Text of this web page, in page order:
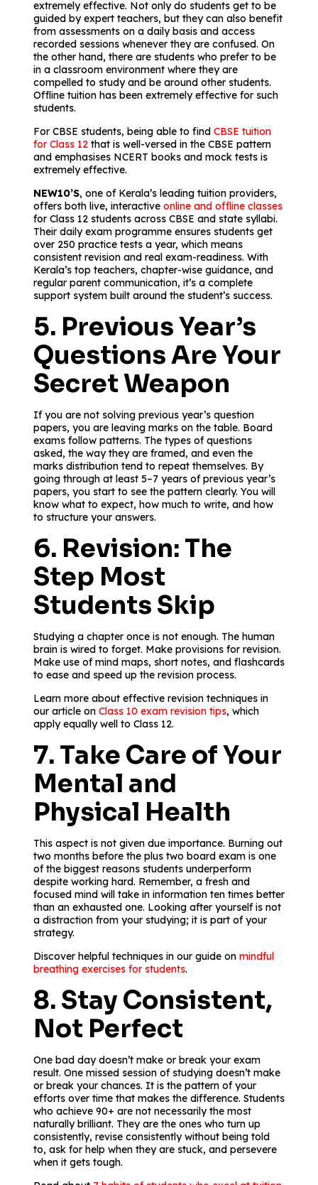
extremely effective. Not only do students get to be
guided by expert teachers, but they can also benefit
from assessments on a daily basis and access
recorded sessions whenever they are confused. On
the other hand, there are students who prefer to be
in a classroom environment where they are
compelled to study and be around other students.
Offline tuition has been extremely effective for such
students.
For CBSE students, being able to find CBSE tuition
for Class 12that is well-versed in the CBSE pattern
and emphasises NCERT books and mock tests is
extremely effective.
NEW10’S, one of Kerala’s leading tuition providers,
offers both live, interactive online and offline classes
for Class 12 students across CBSE and state syllabi.
Their daily exam programme ensures students get
over 250 practice tests a year, which means
consistent revision and real exam-readiness. With
Kerala’s top teachers, chapter-wise guidance, and
regular parent communication, it’s a complete
support system built around the student’s success.
5. Previous Year’s
Questions Are Your
Secret Weapon
If you are not solving previous year’s question
papers, you are leaving marks on the table. Board
exams follow patterns. The types of questions
asked, the way they are framed, and even the
marks distribution tend to repeat themselves. By
going through at least 5–7 years of previous year’s
papers, you start to see the pattern clearly. You will
know what to expect, how much to write, and how
to structure your answers.
6. Revision: The
Step Most
Students Skip
Studying a chapter once is not enough. The human
brain is wired to forget. Make provisions for revision.
Make use of mind maps, short notes, and flashcards
to ease and speed up the revision process.
Learn more about effective revision techniques in
our article on Class 10 exam revision tips, which
apply equally well to Class 12.
7. Take Care of Your
Mental and
Physical Health
This aspect is not given due importance. Burning out
two months before the plus two board exam is one
of the biggest reasons students underperform
despite working hard. Remember, a fresh and
focused mind will take in information ten times better
than an exhausted one. Looking after yourself is not
a distraction from your studying; it is part of your
strategy.
Discover helpful techniques in our guide on mindful
breathing exercises for students.
8. Stay Consistent,
Not Perfect
One bad day doesn’t make or break your exam
result. One missed session of studying doesn’t make
or break your chances. It is the pattern of your
efforts over time that makes the difference. Students
who achieve 90+ are not necessarily the most
naturally brilliant. They are the ones who turn up
consistently, revise consistently without being told
to, ask for help when they are stuck, and persevere
when it gets tough.